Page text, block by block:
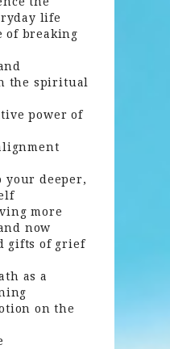
life
of breaking
the spiritual
power of
your deeper,
more
now
gifts of grief
as a
on the